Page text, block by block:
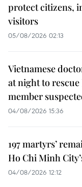
protect citizens,
visitors
05/08/2026 02:13
Vietnamese
at night to
member
04/08/2026 15:36
197 martyrs’
Ho Chi Minh
04/08/2026 12:12